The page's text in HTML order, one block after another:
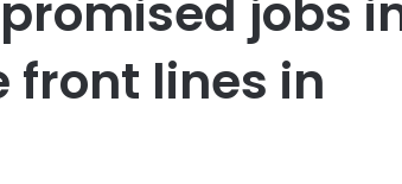
jobs
front lines in